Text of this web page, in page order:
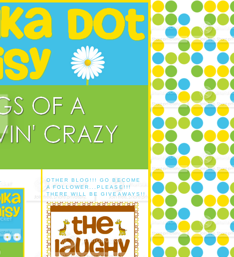
OTHER BLOG!!! GO BECOME
A FOLLOWER...PLEASE!!!
THERE WILL BE GIVEAWAYS!!